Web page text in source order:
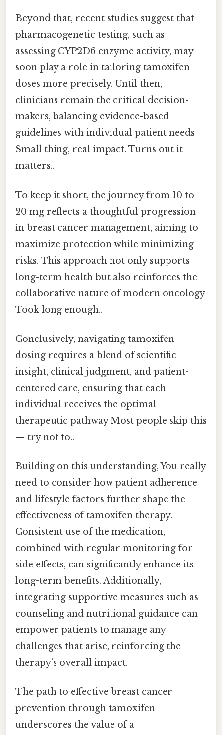
Beyond that, recent studies suggest that
pharmacogenetic testing, such as
assessing CYP2D6 enzyme activity, may
soon play a role in tailoring tamoxifen
doses more precisely. Until then,
clinicians remain the critical decision-
makers, balancing evidence-based
guidelines with individual patient needs
Small thing, real impact. Turns out it
matters..
To keep it short, the journey from 10 to
20 mg reflects a thoughtful progression
in breast cancer management, aiming to
maximize protection while minimizing
risks. This approach not only supports
long-term health but also reinforces the
collaborative nature of modern oncology
Took long enough..
Conclusively, navigating tamoxifen
dosing requires a blend of scientific
insight, clinical judgment, and patient-
centered care, ensuring that each
individual receives the optimal
therapeutic pathway Most people skip this
— try not to..
Building on this understanding, You really
need to consider how patient adherence
and lifestyle factors further shape the
effectiveness of tamoxifen therapy.
Consistent use of the medication,
combined with regular monitoring for
side effects, can significantly enhance its
long-term benefits. Additionally,
integrating supportive measures such as
counseling and nutritional guidance can
empower patients to manage any
challenges that arise, reinforcing the
therapy’s overall impact.
The path to effective breast cancer
prevention through tamoxifen
underscores the value of a